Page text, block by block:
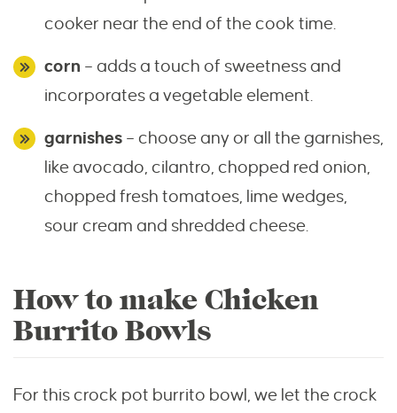
cooker near the end of the cook time.
corn – adds a touch of sweetness and
incorporates a vegetable element.
garnishes – choose any or all the garnishes,
like avocado, cilantro, chopped red onion,
chopped fresh tomatoes, lime wedges,
sour cream and shredded cheese.
How to make Chicken
Burrito Bowls
For this crock pot burrito bowl, we let the crock